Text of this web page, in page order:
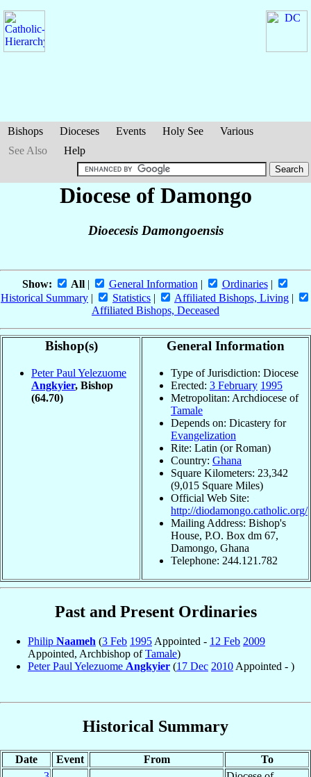
Bishops Dioceses Events Holy See
Various
See Also
Help
Diocese of Damongo
Dioecesis Damongoensis
Show: All| General Information | Ordinaries|
Historical Summary | Statistics | Affiliated Bishops, Living |
Affiliated Bishops, Deceased
Bishop(s)
Peter Paul Yelezuome
Angkyier, Bishop
(64.70)
General Information
Type of Jurisdiction: Diocese
Erected: 3 February 1995
Metropolitan: Archdiocese of
Tamale
Depends on: Dicastery for
Evangelization
Rite: Latin (or Roman)
Country: Ghana
Square Kilometers: 23,342
(9,015 Square Miles)
Official Web Site:
http://diodamongo.catholic.org/
Mailing Address: Bishop's
House, P.O. Box dm 67,
Damongo, Ghana
Telephone: 244.121.782
Past and Present Ordinaries
Philip Naameh (3 Feb 1995 Appointed - 12 Feb 2009
Appointed, Archbishop ofTamale)
Peter Paul Yelezuome Angkyier (17 Dec 2010 Appointed - )
Historical Summary
Date Event From
To